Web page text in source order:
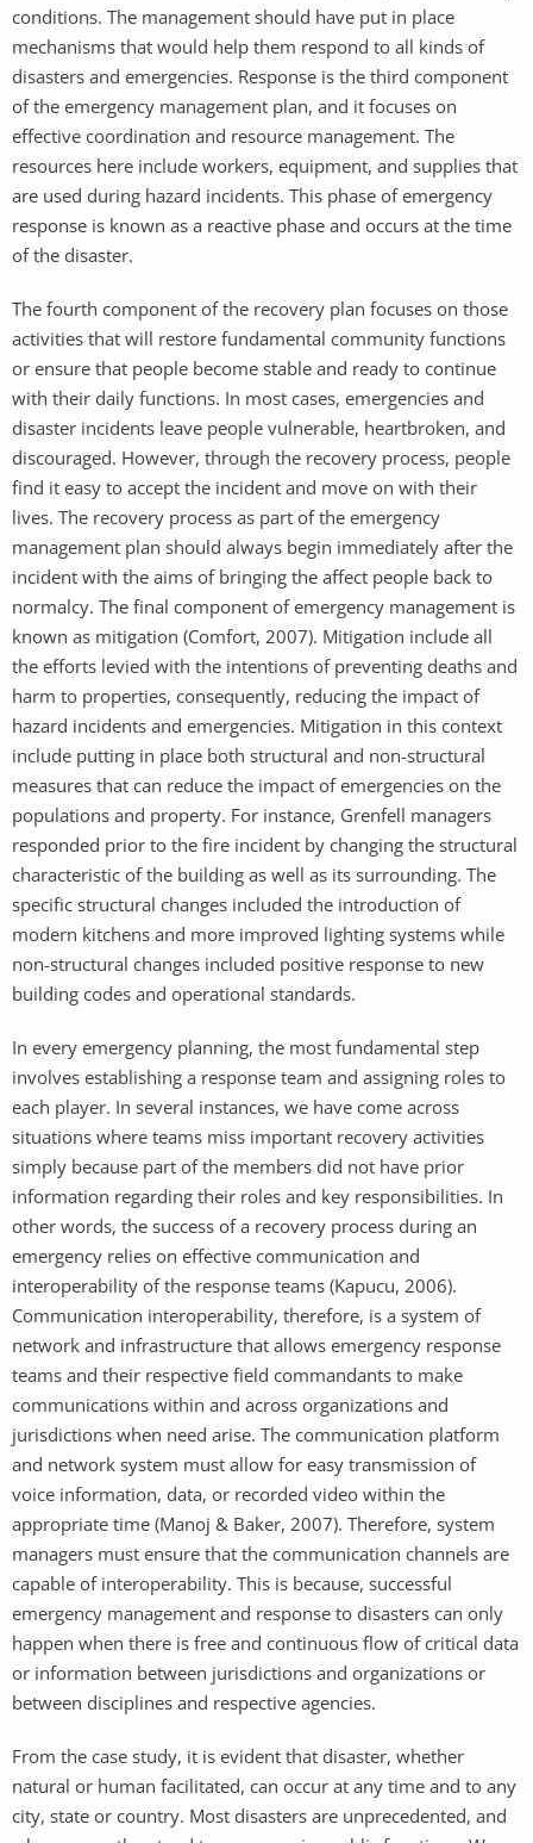
conditions. The management should have put in place
mechanisms that would help them respond to all kinds of
disasters and emergencies. Response is the third component
of the emergency management plan, and it focuses on
effective coordination and resource management. The
resources here include workers, equipment, and supplies that
are used during hazard incidents. This phase of emergency
response is known as a reactive phase and occurs at the time
of the disaster.
The fourth component of the recovery plan focuses on those
activities that will restore fundamental community functions
or ensure that people become stable and ready to continue
with their daily functions. In most cases, emergencies and
disaster incidents leave people vulnerable, heartbroken, and
discouraged. However, through the recovery process, people
find it easy to accept the incident and move on with their
lives. The recovery process as part of the emergency
management plan should always begin immediately after the
incident with the aims of bringing the affect people back to
normalcy. The final component of emergency management is
known as mitigation (Comfort, 2007). Mitigation include all
the efforts levied with the intentions of preventing deaths and
harm to properties, consequently, reducing the impact of
hazard incidents and emergencies. Mitigation in this context
include putting in place both structural and non-structural
measures that can reduce the impact of emergencies on the
populations and property. For instance, Grenfell managers
responded prior to the fire incident by changing the structural
characteristic of the building as well as its surrounding. The
specific structural changes included the introduction of
modern kitchens and more improved lighting systems while
non-structural changes included positive response to new
building codes and operational standards.
In every emergency planning, the most fundamental step
involves establishing a response team and assigning roles to
each player. In several instances, we have come across
situations where teams miss important recovery activities
simply because part of the members did not have prior
information regarding their roles and key responsibilities. In
other words, the success of a recovery process during an
emergency relies on effective communication and
interoperability of the response teams (Kapucu, 2006).
Communication interoperability, therefore, is a system of
network and infrastructure that allows emergency response
teams and their respective field commandants to make
communications within and across organizations and
jurisdictions when need arise. The communication platform
and network system must allow for easy transmission of
voice information, data, or recorded video within the
appropriate time (Manoj & Baker, 2007). Therefore, system
managers must ensure that the communication channels are
capable of interoperability. This is because, successful
emergency management and response to disasters can only
happen when there is free and continuous flow of critical data
or information between jurisdictions and organizations or
between disciplines and respective agencies.
From the case study, it is evident that disaster, whether
natural or human facilitated, can occur at any time and to any
city, state or country. Most disasters are unprecedented, and